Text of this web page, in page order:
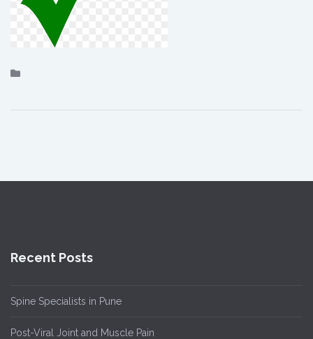
Recent Posts
Spine Specialists in Pune
Post-Viral Joint and Muscle Pain